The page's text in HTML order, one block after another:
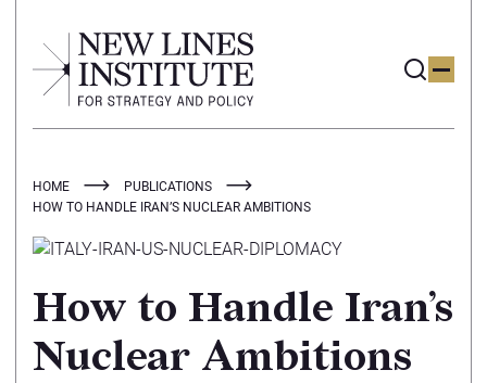
HOME
PUBLICATIONS
HOW TO HANDLE IRAN’S NUCLEAR AMBITIONS
How to Handle Iran’s
Nuclear Ambitions